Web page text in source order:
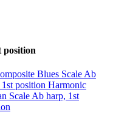
position
Blues Scale Ab
position Harmonic
Scale Ab harp, 1st